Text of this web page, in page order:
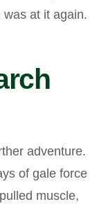
was at it again.
adventure.
of gale force
muscle,